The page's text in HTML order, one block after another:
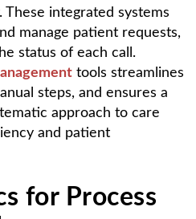
integrated systems
manage patient requests,
status of each call.
tools streamlines
steps, and ensures a
approach to care
and patient
for Process